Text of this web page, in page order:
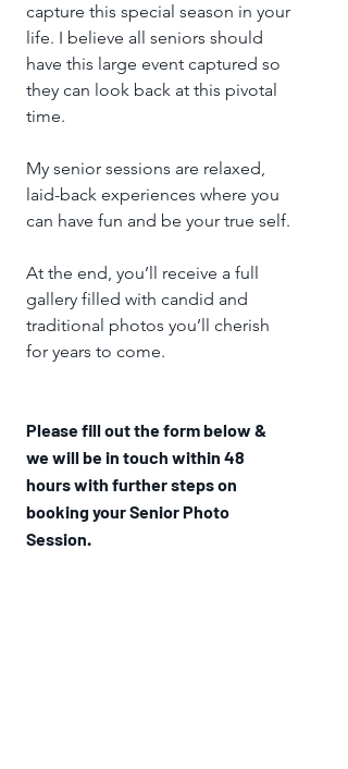
capture this special season in your
life. I believe all seniors should
have this large event captured so
they can look back at this pivotal
time.
My senior sessions are relaxed,
laid-back experiences where you
can have fun and be your true self.
At the end, you’ll receive a full
gallery filled with candid and
traditional photos you’ll cherish
for years to come.
Please fill out the form below &
we will be in touch within 48
hours with further steps on
booking your Senior Photo
Session.